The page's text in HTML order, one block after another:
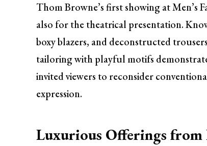
Thom Browne’s first showing at
also for the theatrical presentation.
boxy blazers, and deconstructed
tailoring with playful motifs
invited viewers to reconsider
expression.
Luxurious Offerings from